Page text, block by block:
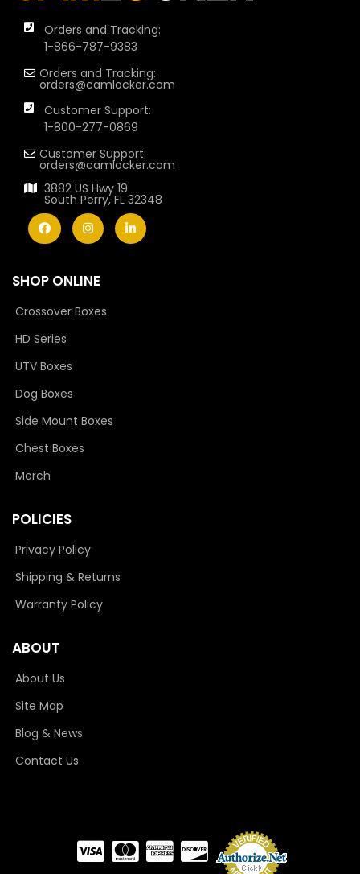
Orders and Tracking:
1-866-787-9383
Orders and Tracking:
orders@camlocker.com
Customer Support:
1-800-277-0869
Customer Support:
orders@camlocker.com
3882 US Hwy 19
South Perry, FL 32348
SHOP ONLINE
Crossover Boxes
HD Series
UTV Boxes
Dog Boxes
Side Mount Boxes
Chest Boxes
Merch
POLICIES
Privacy Policy
Shipping & Returns
Warranty Policy
ABOUT
About Us
Site Map
Blog & News
Contact Us